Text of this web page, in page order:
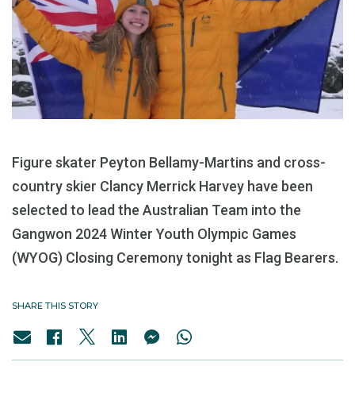
Figure skater Peyton Bellamy-Martins and cross-
country skier Clancy Merrick Harvey have been
selected to lead the Australian Team into the
Gangwon 2024 Winter Youth Olympic Games
(WYOG) Closing Ceremony tonight as Flag Bearers.
SHARE THIS STORY